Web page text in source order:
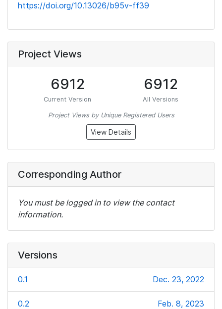
https://doi.org/10.13026/b95v-ff39
Project Views
6912
Current Version
6912
All Versions
Project Views by Unique Registered Users
View Details
Corresponding Author
You must be logged in to view the contact
information.
Versions
0.1 Dec. 23, 2022
0.2 Feb. 8, 2023